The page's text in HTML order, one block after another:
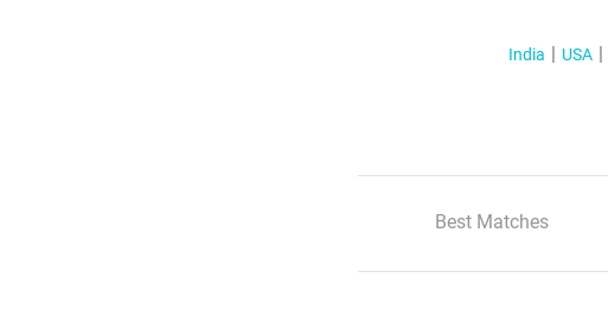
India USA
Best Matches